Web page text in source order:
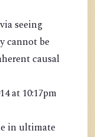
seeing
cannot be
causal
at 10:17pm
in ultimate